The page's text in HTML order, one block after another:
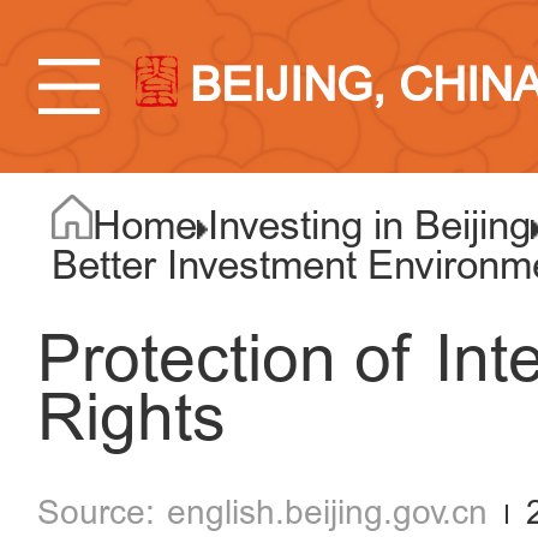
BEIJING,
Home Investing in Beijing
Better Investment
Protection of
Rights
english.beijing.gov.cn